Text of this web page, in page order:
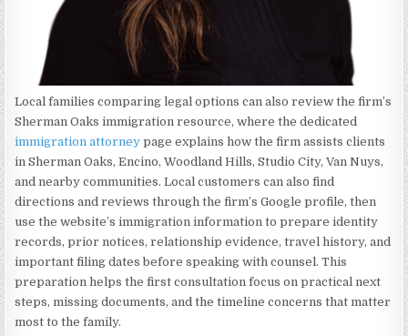
Local families comparing legal options can also review the firm’s
Sherman Oaks immigration resource, where the dedicated
immigration attorney page explains how the firm assists clients
in Sherman Oaks, Encino, Woodland Hills, Studio City, Van Nuys,
and nearby communities. Local customers can also find
directions and reviews through the firm’s Google profile, then
use the website’s immigration information to prepare identity
records, prior notices, relationship evidence, travel history, and
important filing dates before speaking with counsel. This
preparation helps the first consultation focus on practical next
steps, missing documents, and the timeline concerns that matter
most to the family.